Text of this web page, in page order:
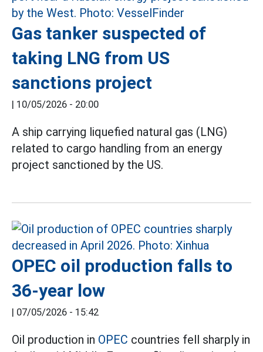
Gas tanker suspected of
taking LNG from US
sanctions project
| 10/05/2026 - 20:00
A ship carrying liquefied natural gas (LNG)
related to cargo handling from an energy
project sanctioned by the US.
OPEC oil production falls to
36-year low
| 07/05/2026 - 15:42
Oil production in OPEC countries fell sharply in